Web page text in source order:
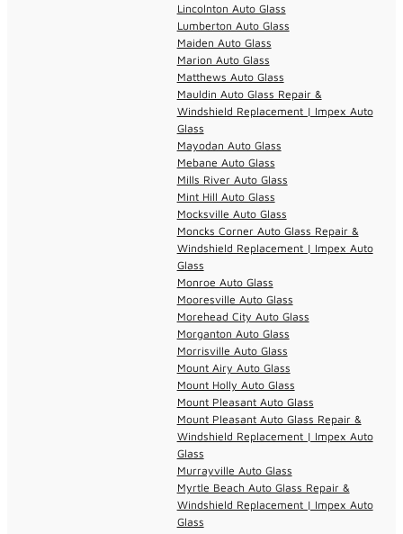
Lincolnton Auto Glass
Lumberton Auto Glass
Maiden Auto Glass
Marion Auto Glass
Matthews Auto Glass
Mauldin Auto Glass Repair &
Windshield Replacement | Impex Auto
Glass
Mayodan Auto Glass
Mebane Auto Glass
Mills River Auto Glass
Mint Hill Auto Glass
Mocksville Auto Glass
Moncks Corner Auto Glass Repair &
Windshield Replacement | Impex Auto
Glass
Monroe Auto Glass
Mooresville Auto Glass
Morehead City Auto Glass
Morganton Auto Glass
Morrisville Auto Glass
Mount Airy Auto Glass
Mount Holly Auto Glass
Mount Pleasant Auto Glass
Mount Pleasant Auto Glass Repair &
Windshield Replacement | Impex Auto
Glass
Murrayville Auto Glass
Myrtle Beach Auto Glass Repair &
Windshield Replacement | Impex Auto
Glass